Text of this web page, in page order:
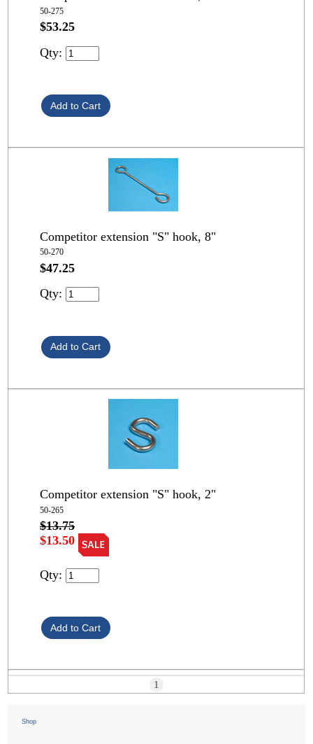
50-275
$53.25
Qty:
Competitor extension "S" hook, 8"
50-270
$47.25
Qty:
Competitor extension "S" hook, 2"
50-265
$13.75
$13.50
Qty:
1
Shop